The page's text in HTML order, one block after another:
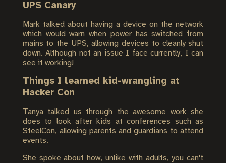
UPS Canary
Mark talked about having a device on the network
which would warn when power has switched from
mains to the UPS, allowing devices to cleanly shut
down. Although not an issue I face currently, I can
see it working!
Things I learned kid-wrangling at
Hacker Con
Tanya talked us through the awesome work she
does to look after kids at conferences such as
SteelCon, allowing parents and guardians to attend
events.
She spoke about how, unlike with adults, you can't